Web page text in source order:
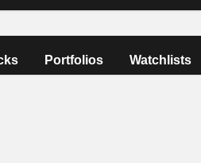
Portfolios Watchlists